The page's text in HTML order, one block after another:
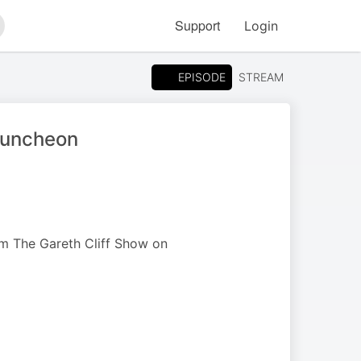
Support Login
EPISODE STREAM
The Gareth Cliff Show on